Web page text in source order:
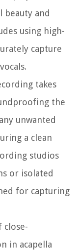
beauty and
using high-
capture
takes
the
unwanted
a clean
studios
or isolated
for capturing
close-
in acapella